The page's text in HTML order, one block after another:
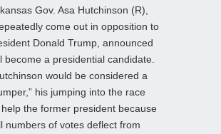
Gov. Asa Hutchinson (R),
come out in opposition to
Donald Trump, announced
become a presidential candidate.
would be considered a
his jumping into the race
the former president because
numbers of votes deflect from